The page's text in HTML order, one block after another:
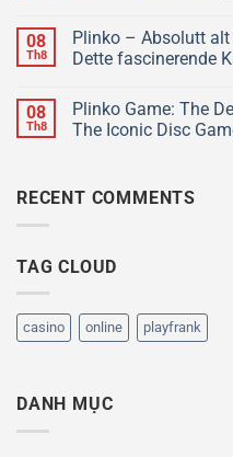
08
Th8
Plinko – Absolutt
Dette fascinerende
08
Th8
Plinko Game: The
The Iconic Disc
RECENT COMMENTS
TAG CLOUD
casino online playfrank
DANH MỤC